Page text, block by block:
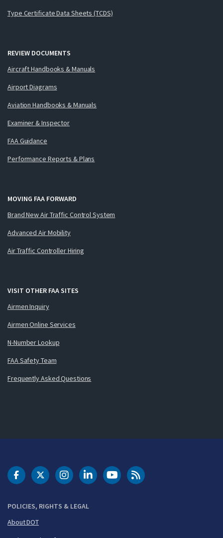
Type Certificate Data Sheets (TCDS)
REVIEW DOCUMENTS
Aircraft Handbooks & Manuals
Airport Diagrams
Aviation Handbooks & Manuals
Examiner & Inspector
FAA Guidance
Performance Reports & Plans
MOVING FAA FORWARD
Brand New Air Traffic Control System
Advanced Air Mobility
Air Traffic Controller Hiring
VISIT OTHER FAA SITES
Airmen Inquiry
Airmen Online Services
N-Number Lookup
FAA Safety Team
Frequently Asked Questions
POLICIES, RIGHTS & LEGAL
About DOT
DOT Facebook
DOT Twitter
DOT Instagram
DOT LinkedIn
FAA YouTubeCleared for Takeoff